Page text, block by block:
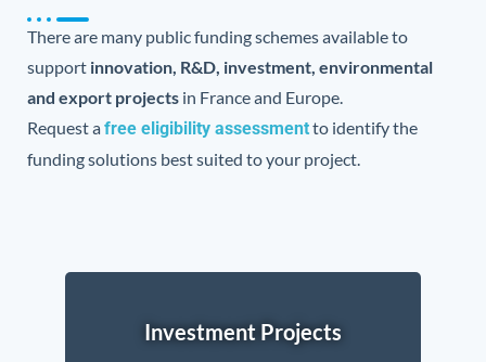
There are many public funding schemes available to
support innovation, R&D, investment, environmental
and export projects in France and Europe.
Request afree eligibility assessmentto identify the
funding solutions best suited to your project.
Investment Projects